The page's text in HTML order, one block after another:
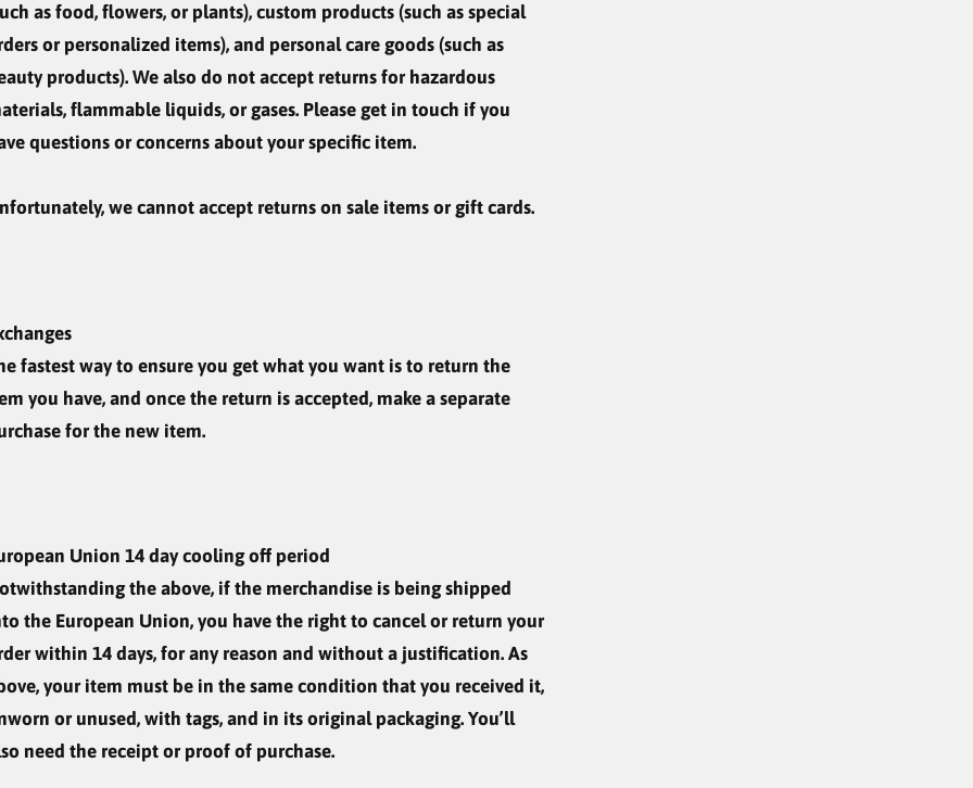
as food, flowers, or plants), custom products (such as special
or personalized items), and personal care goods (such as
products). We also do not accept returns for hazardous
flammable liquids, or gases. Please get in touch if you
questions or concerns about your specific item.
we cannot accept returns on sale items or gift cards.
fastest way to ensure you get what you want is to return the
you have, and once the return is accepted, make a separate
for the new item.
Union 14 day cooling off period
the above, if the merchandise is being shipped
the European Union, you have the right to cancel or return your
within 14 days, for any reason and without a justification. As
your item must be in the same condition that you received it,
or unused, with tags, and in its original packaging. You’ll
need the receipt or proof of purchase.